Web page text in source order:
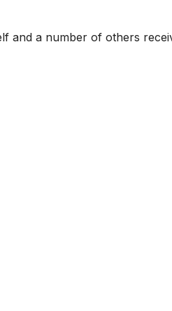
and a number of others